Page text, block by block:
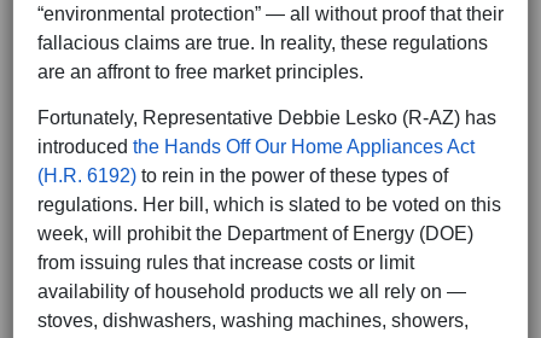
“environmental protection” — all without proof that their
fallacious claims are true. In reality, these regulations
are an affront to free market principles.
Fortunately, Representative Debbie Lesko (R-AZ) has
introduced the Hands Off Our Home Appliances Act
(H.R. 6192) to rein in the power of these types of
regulations. Her bill, which is slated to be voted on this
week, will prohibit the Department of Energy (DOE)
from issuing rules that increase costs or limit
availability of household products we all rely on —
stoves, dishwashers, washing machines, showers,